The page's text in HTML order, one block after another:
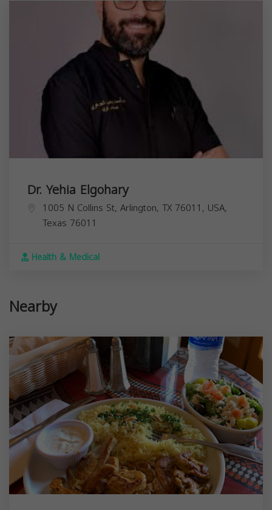
Dr. Yehia Elgohary
1005 N Collins St, Arlington, TX 76011, USA,
Texas 76011
Health & Medical
Nearby